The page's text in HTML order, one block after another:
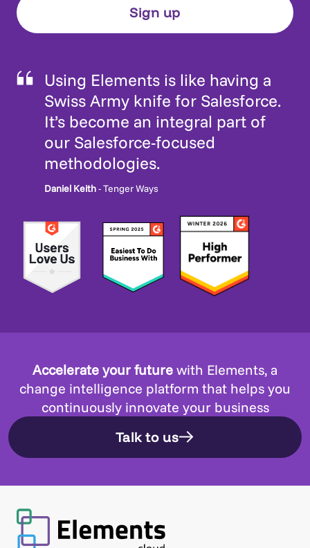
Using Elements is like having a
Swiss Army knife for Salesforce.
It’s become an integral part of
our Salesforce-focused
methodologies.
Daniel Keith- Tenger Ways
Accelerate your future with Elements, a
change intelligence platform that helps you
continuously innovate your business
Talk to us